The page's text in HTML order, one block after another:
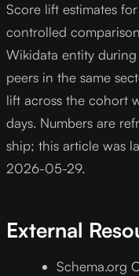
Score lift estimates
controlled
Wikidata entity
peers in the same
lift across the cohort
days. Numbers are
ship; this article was
2026-05-29.
External
Schema.org